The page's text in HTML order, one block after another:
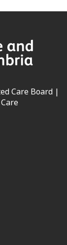
Care Board |